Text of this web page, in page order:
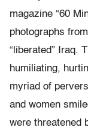
magazine “60
photographs
“liberated” Iraq.
humiliating,
myriad of
and women
were threatened